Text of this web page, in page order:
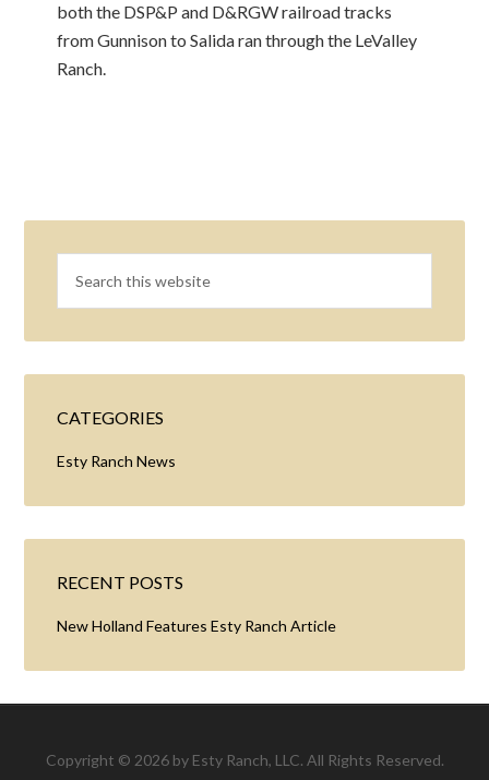
both the DSP&P and D&RGW railroad tracks
from Gunnison to Salida ran through the LeValley
Ranch.
CATEGORIES
Esty Ranch News
RECENT POSTS
New Holland Features Esty Ranch Article
Copyright © 2026 by Esty Ranch, LLC. All Rights Reserved.